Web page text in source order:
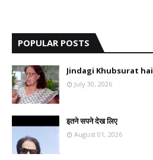
POPULAR POSTS
Jindagi Khubsurat hai
July 30, 2026
इतने सपने देख लिए
August 01, 2026